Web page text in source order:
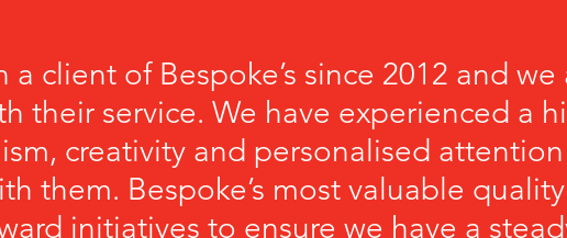
a client of Bespoke’s since 2012 and
their service. We have experienced a
creativity and personalised
them. Bespoke’s most valuable
initiatives to ensure we have a